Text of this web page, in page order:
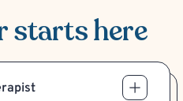
starts here